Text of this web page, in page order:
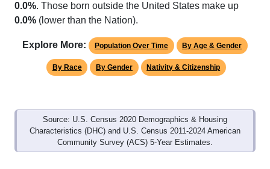
0.0%. Those born outside the United States make up
0.0% (lower than the Nation).
Explore More: Population Over Time By Age & Gender
By Race By Gender Nativity & Citizenship
Source: U.S. Census 2020 Demographics & Housing
Characteristics (DHC) and U.S. Census 2011-2024 American
Community Survey (ACS) 5-Year Estimates.